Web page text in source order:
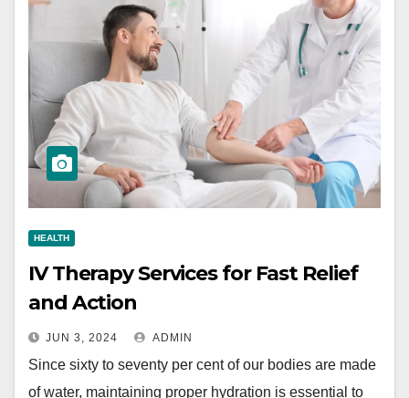
HEALTH
IV Therapy Services for Fast Relief
and Action
JUN 3, 2024 ADMIN
Since sixty to seventy per cent of our bodies are made
of water, maintaining proper hydration is essential to